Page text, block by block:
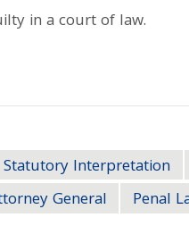
in a court of law.
Statutory Interpretation
General
Penal